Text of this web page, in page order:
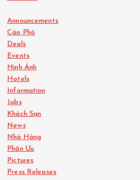
Announcements
Cáo Phó
Deals
Events
Hình Ảnh
Hotels
Information
Jobs
Khách Sạn
News
Nhà Hàng
Phân Ưu
Pictures
Press Releases